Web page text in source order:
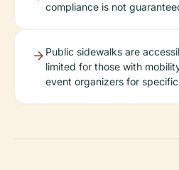
compliance is not
Public sidewalks are
limited for those with
event organizers for